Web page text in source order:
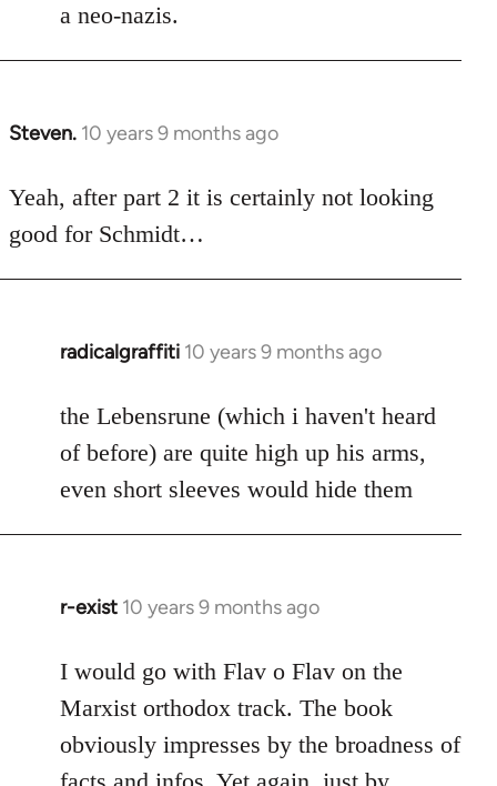
a neo-nazis.
Steven. 10 years 9 months ago
In
to
Welcome
by
libcom.org
Yeah, after part 2 it is certainly not looking
good for Schmidt…
radicalgraffiti 10 years 9 months ago
In
to
Welcome
libcom.org
the Lebensrune (which i haven't heard
of before) are quite high up his arms,
even short sleeves would hide them
r-exist 10 years 9 months ago
In
to
Welcome
libcom.org
I would go with Flav o Flav on the
Marxist orthodox track. The book
obviously impresses by the broadness of